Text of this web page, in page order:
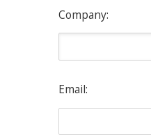
Company:
Email: